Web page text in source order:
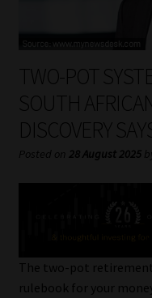
My account
Partners
Subscribe
Services
Compliance & Risk
TWO-POT
SOUTH
DISCOVERY
Posted on 28 August 2025 by
The two-pot
rulebook for your